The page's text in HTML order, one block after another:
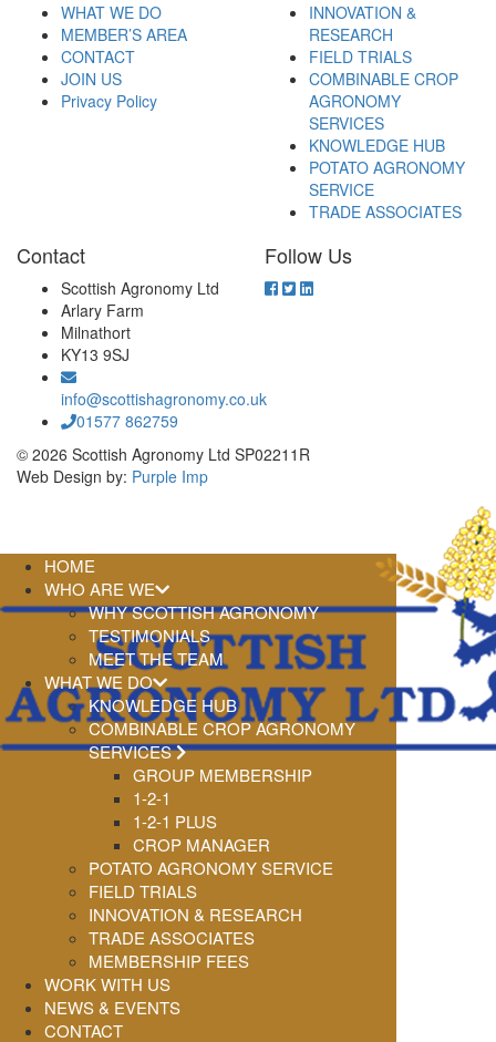
WHAT WE DO
MEMBER’S AREA
CONTACT
JOIN US
Privacy Policy
INNOVATION &
RESEARCH
FIELD TRIALS
COMBINABLE CROP
AGRONOMY
SERVICES
KNOWLEDGE HUB
POTATO AGRONOMY
SERVICE
TRADE ASSOCIATES
Contact
Scottish Agronomy Ltd
Arlary Farm
Milnathort
KY13 9SJ
info@scottishagronomy.co.uk
01577 862759
Follow Us
© 2026 Scottish Agronomy Ltd SP02211R
Web Design by: Purple Imp
HOME
WHO ARE WE
WHY SCOTTISH AGRONOMY
TESTIMONIALS
MEET THE TEAM
WHAT WE DO
KNOWLEDGE HUB
COMBINABLE CROP AGRONOMY
SERVICES
GROUP MEMBERSHIP
1-2-1
1-2-1 PLUS
CROP MANAGER
POTATO AGRONOMY SERVICE
FIELD TRIALS
INNOVATION & RESEARCH
TRADE ASSOCIATES
MEMBERSHIP FEES
WORK WITH US
NEWS & EVENTS
CONTACT